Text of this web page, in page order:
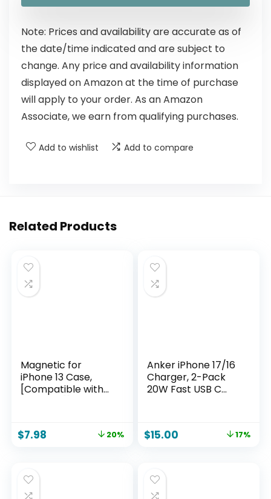
Note: Prices and availability are accurate as of
the date/time indicated and are subject to
change. Any price and availability information
displayed on Amazon at the time of purchase
will apply to your order. As an Amazon
Associate, we earn from qualifying purchases.
Add to wishlist Add to compare
Related Products
Magnetic for
iPhone 13 Case,
[Compatible with
Duty Protection]
Layer Durable
Bumper Phone
$7.98 20%
Anker iPhone 17/16
Charger, 2-Pack
20W Fast USB C
Pro and More (2
$15.00 17%